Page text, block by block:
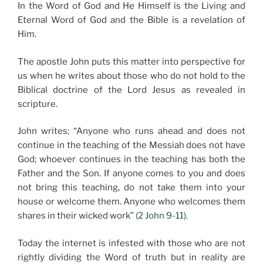
In the Word of God and He Himself is the Living and
Eternal Word of God and the Bible is a revelation of
Him.
The apostle John puts this matter into perspective for
us when he writes about those who do not hold to the
Biblical doctrine of the Lord Jesus as revealed in
scripture.
John writes; “Anyone who runs ahead and does not
continue in the teaching of the Messiah does not have
God; whoever continues in the teaching has both the
Father and the Son. If anyone comes to you and does
not bring this teaching, do not take them into your
house or welcome them. Anyone who welcomes them
shares in their wicked work” (2 John 9-11).
Today the internet is infested with those who are not
rightly dividing the Word of truth but in reality are